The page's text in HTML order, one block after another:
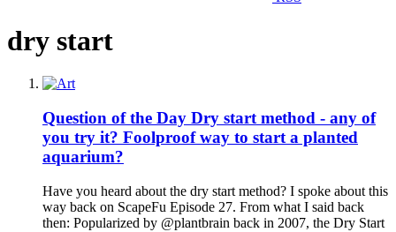
dry start
Question of the Day Dry start method - any of
you try it? Foolproof way to start a planted
aquarium?
Have you heard about the dry start method? I spoke about this
way back on ScapeFu Episode 27. From what I said back
then: Popularized by @plantbrain back in 2007, the Dry Start